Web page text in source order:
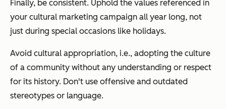
Finally, be consistent. Uphold the values referenced in
your cultural marketing campaign all year long, not
just during special occasions like holidays.
Avoid cultural appropriation, i.e., adopting the culture
of a community without any understanding or respect
for its history. Don't use offensive and outdated
stereotypes or language.